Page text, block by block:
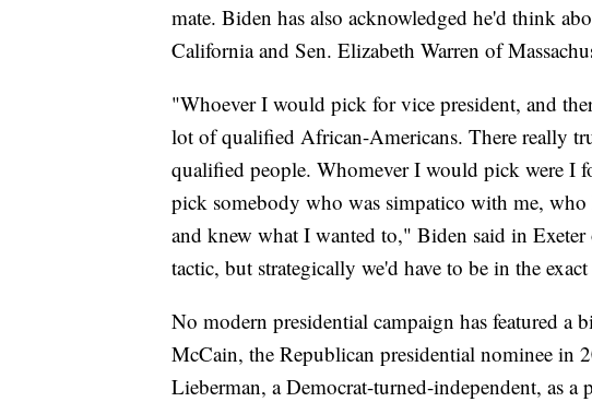
mate. Biden has also acknowledged he'd think
California and Sen. Elizabeth Warren of
"Whoever I would pick for vice president, and
lot of qualified African-Americans. There really
qualified people. Whomever I would pick were I
pick somebody who was simpatico with me,
and knew what I wanted to," Biden said in
tactic, but strategically we'd have to be in the exact
No modern presidential campaign has featured a
McCain, the Republican presidential nominee in
Lieberman, a Democrat-turned-independent, as